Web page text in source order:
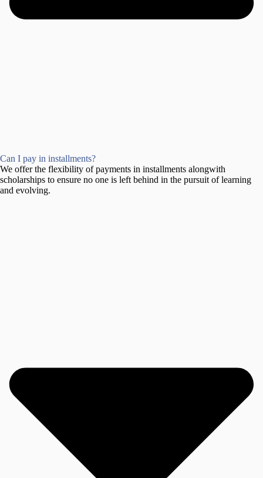
Can I pay in installments?
We offer the flexibility of payments in installments alongwith
scholarships to ensure no one is left behind in the pursuit of learning
and evolving.